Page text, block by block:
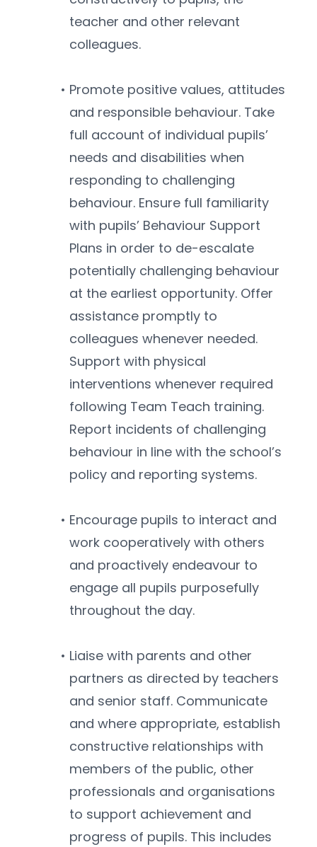
teacher and other relevant
colleagues.
Promote positive values, attitudes
and responsible behaviour. Take
full account of individual pupils’
needs and disabilities when
responding to challenging
behaviour. Ensure full familiarity
with pupils’ Behaviour Support
Plans in order to de-escalate
potentially challenging behaviour
at the earliest opportunity. Offer
assistance promptly to
colleagues whenever needed.
Support with physical
interventions whenever required
following Team Teach training.
Report incidents of challenging
behaviour in line with the school’s
policy and reporting systems.
Encourage pupils to interact and
work cooperatively with others
and proactively endeavour to
engage all pupils purposefully
throughout the day.
Liaise with parents and other
partners as directed by teachers
and senior staff. Communicate
and where appropriate, establish
constructive relationships with
members of the public, other
professionals and organisations
to support achievement and
progress of pupils. This includes